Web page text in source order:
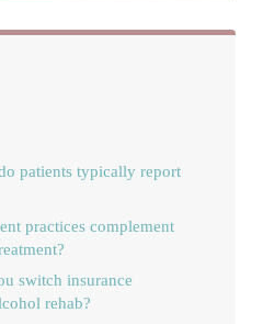
patients typically report
practices complement
switch insurance
rehab?